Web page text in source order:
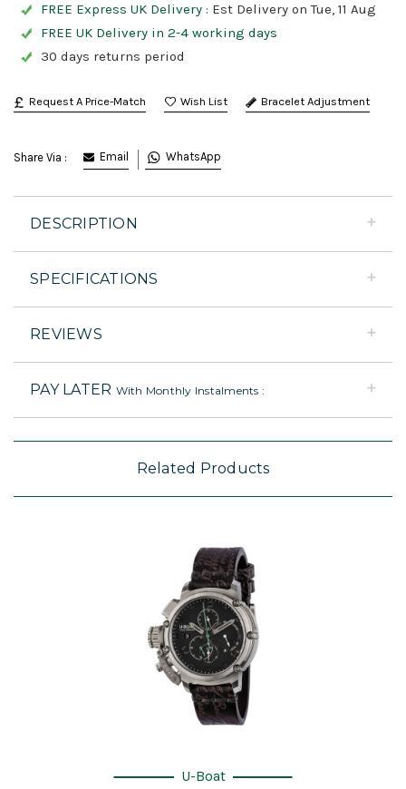
FREE Express UK Delivery : Est Delivery on Tue, 11 Aug
FREE UK Delivery in 2-4 working days
30 days returns period
Request A Price-Match Bracelet Adjustment
Share Via : Email WhatsApp
DESCRIPTION
SPECIFICATIONS
REVIEWS
PAY LATER With Monthly Instalments :
Related Products
U-Boat